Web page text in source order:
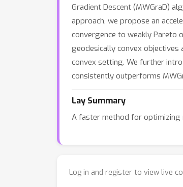
Gradient Descent (MWGraD)
approach, we propose an
convergence to weakly Pareto
geodesically convex objectives
convex setting. We further
consistently outperforms
Lay Summary
A faster method for optimizing
Log in and register to view live